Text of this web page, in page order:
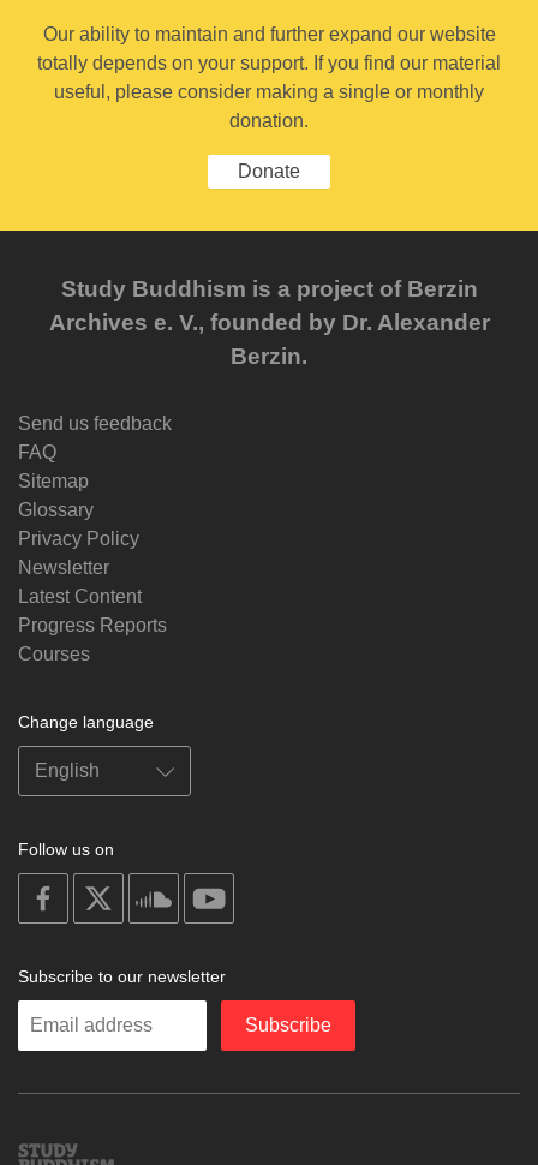
Our ability to maintain and further expand our website
totally depends on your support. If you find our material
useful, please consider making a single or monthly
donation.
Donate
Study Buddhism is a project of Berzin
Archives e. V., founded by Dr. Alexander
Berzin.
Send us feedback
FAQ
Sitemap
Glossary
Privacy Policy
Newsletter
Latest Content
Progress Reports
Courses
Change language
Follow us on
on
facebook
on
on
soundcloud
Subscribe to our newsletter
Enter
Subscribe
Study